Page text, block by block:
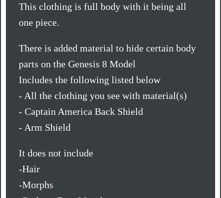
This clothing is full body with it being all
one piece.
There is added material to hide certain body
parts on the Genesis 8 Model
Includes the following listed below
- All the clothing you see with material(s)
- Captain America Back Shield
- Arm Shield
It does not include
-Hair
-Morphs